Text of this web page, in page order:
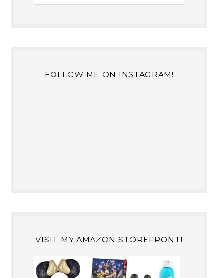
FOLLOW ME ON INSTAGRAM!
VISIT MY AMAZON STOREFRONT!